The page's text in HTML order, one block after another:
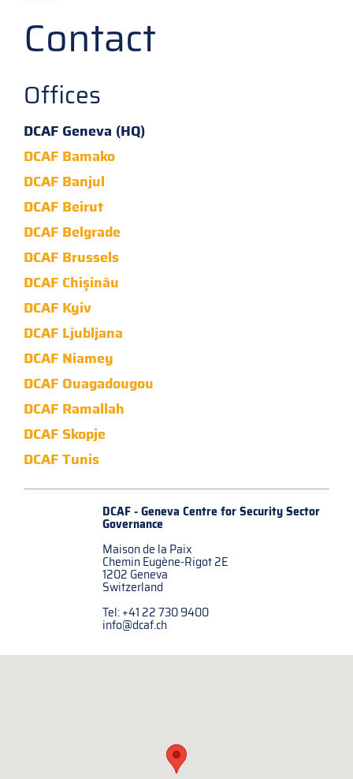
Contact
Offices
DCAF Geneva (HQ)
DCAF Bamako
DCAF Banjul
DCAF Beirut
DCAF Belgrade
DCAF Brussels
DCAF Chișinău
DCAF Kyiv
DCAF Ljubljana
DCAF Niamey
DCAF Ouagadougou
DCAF Ramallah
DCAF Skopje
DCAF Tunis
DCAF - Geneva Centre forSecurity Sector
Governance
Maison de la Paix
Chemin Eugène-Rigot 2E
1202 Geneva
Switzerland
Tel: +41 22 730 9400
info@dcaf.ch